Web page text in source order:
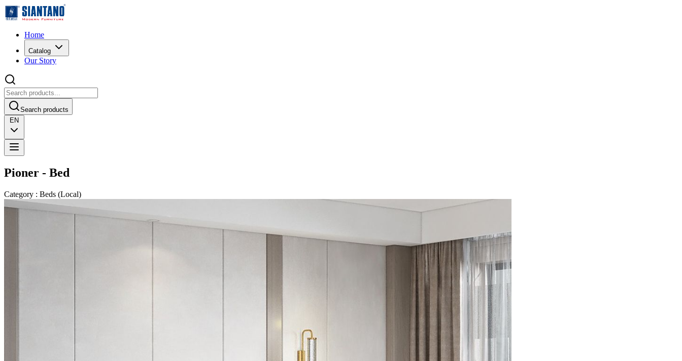
Home
Catalog
Our Story
Search products
EN
Pioner - Bed
Category : Beds (Local)